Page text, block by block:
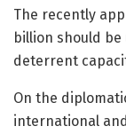
The recently
billion should
deterrent
On the
international